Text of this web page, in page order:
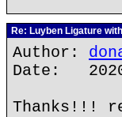
Re: Luyben Ligature
Author:
Date:
Thanks!!!